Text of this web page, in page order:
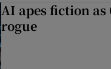
AI apes fiction
rogue